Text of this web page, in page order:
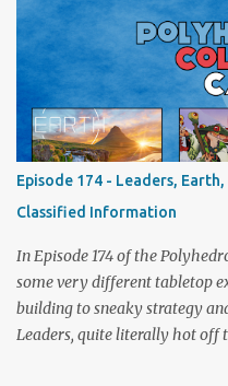
madness, and perhaps one or
a healthy mix of strategy talk,
nonsense. Pax Pamir We
politics, shifting alliances,
Afghanistan. Is it still as
The Lord of the Rings: Fate
fresh spin in this new take on
captures the tension, the
(with fewer second
players, on...
Episode 174 - Leaders,
Classified Information
In Episode 174 of the
some very different tabletop
building to sneaky strategy
Leaders, quite literally hot off